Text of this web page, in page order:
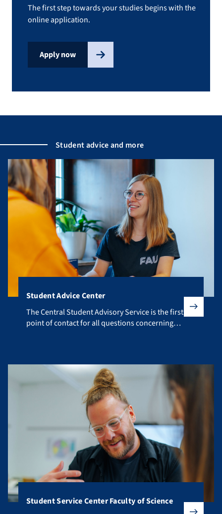
The first step towards your studies begins with the
online application.
Apply now
Student advice and more
Student Advice Center
The Central Student Advisory Service is the first point of
The Central Student Advisory Service is the first
point of contact for all questions concerning
Student Service Center Faculty of Science